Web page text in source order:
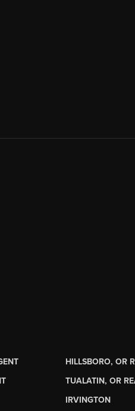
HILLSBORO, OR
TUALATIN, OR
IRVINGTON